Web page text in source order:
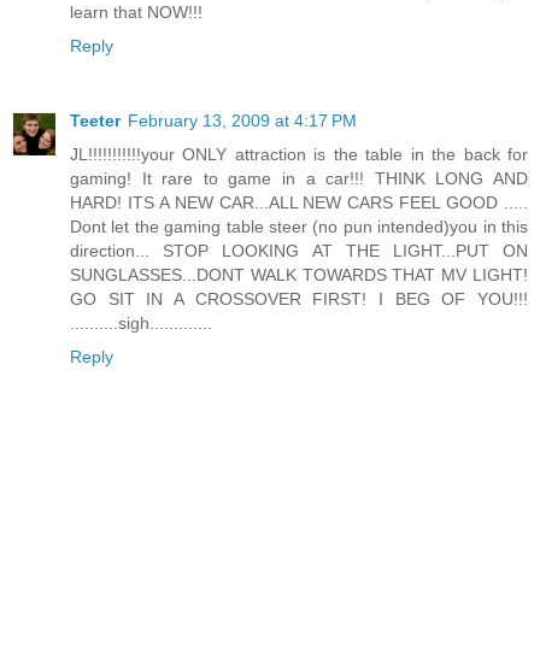
learn that NOW!!!
Reply
Teeter February 13, 2009 at 4:17 PM
JL!!!!!!!!!!!your ONLY attraction is the table in the back for
gaming! It rare to game in a car!!! THINK LONG AND
HARD! ITS A NEW CAR...ALL NEW CARS FEEL GOOD .....
Dont let the gaming table steer (no pun intended)you in this
direction... STOP LOOKING AT THE LIGHT...PUT ON
SUNGLASSES...DONT WALK TOWARDS THAT MV LIGHT!
GO SIT IN A CROSSOVER FIRST! I BEG OF YOU!!!
..........sigh.............
Reply